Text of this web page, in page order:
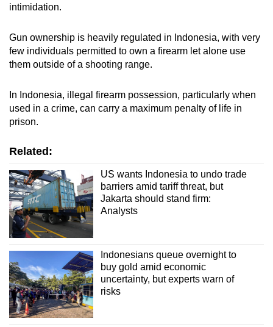
intimidation.
Gun ownership is heavily regulated in Indonesia, with very
few individuals permitted to own a firearm let alone use
them outside of a shooting range.
In Indonesia, illegal firearm possession, particularly when
used in a crime, can carry a maximum penalty of life in
prison.
Related:
US wants Indonesia to undo trade
barriers amid tariff threat, but
Jakarta should stand firm:
Analysts
Indonesians queue overnight to
buy gold amid economic
uncertainty, but experts warn of
risks